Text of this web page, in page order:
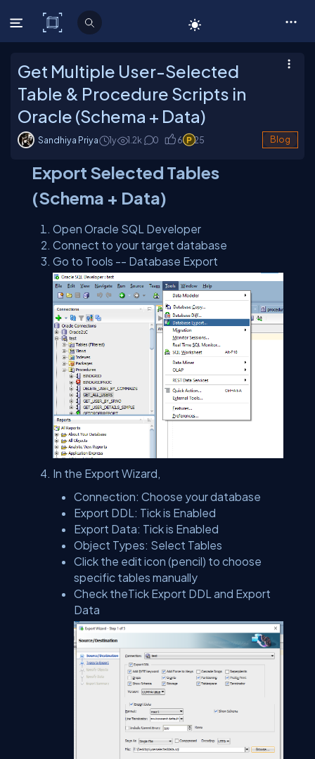
C# Corner
Get Multiple User-Selected
Table & Procedure Scripts in
Oracle (Schema + Data)
Sandhiya Priya 1y 1.2k 0 6 25 Blog
Export Selected Tables
(Schema + Data)
Open Oracle SQL Developer
Connect to your target database
Go to Tools -- Database Export
In the Export Wizard,
Connection: Choose your database
Export DDL: Tick is Enabled
Export Data: Tick is Enabled
Object Types: Select Tables
Click the edit icon (pencil) to choose
specific tables manually
Check theTick Export DDL and Export
Data